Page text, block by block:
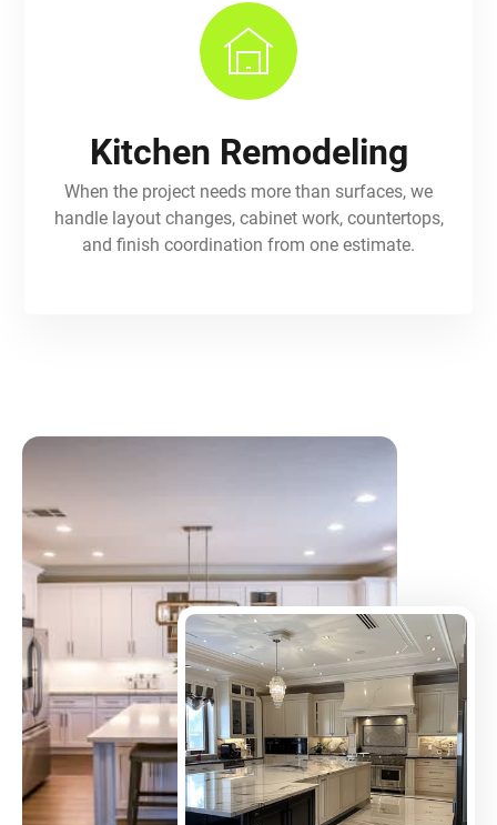
Kitchen Remodeling
When the project needs more than surfaces, we
handle layout changes, cabinet work, countertops,
and finish coordination from one estimate.